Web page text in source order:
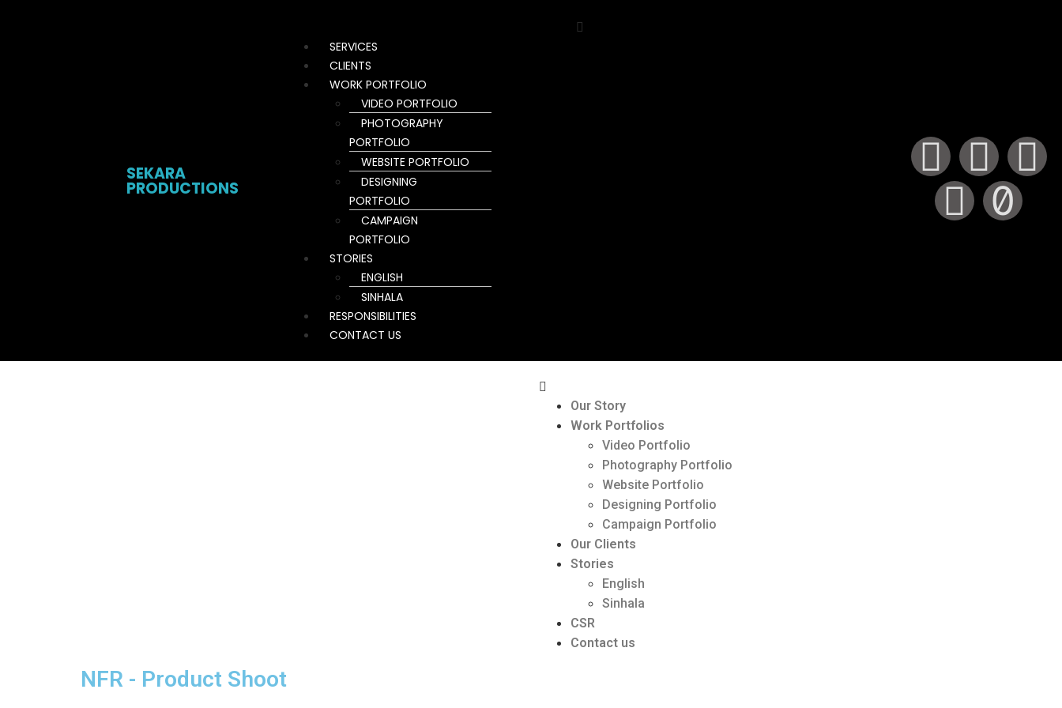
SEKARA
PRODUCTIONS
SERVICES
CLIENTS
WORK PORTFOLIO
VIDEO PORTFOLIO
PHOTOGRAPHY
PORTFOLIO
WEBSITE PORTFOLIO
DESIGNING
PORTFOLIO
CAMPAIGN
PORTFOLIO
STORIES
ENGLISH
SINHALA
RESPONSIBILITIES
CONTACT US
Our Story
Work Portfolios
Video Portfolio
Photography Portfolio
Website Portfolio
Designing Portfolio
Campaign Portfolio
Our Clients
Stories
English
Sinhala
CSR
Contact us
NFR - Product Shoot